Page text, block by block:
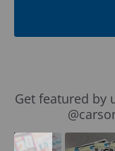
Slideshow
Slide
controls
Get featured by